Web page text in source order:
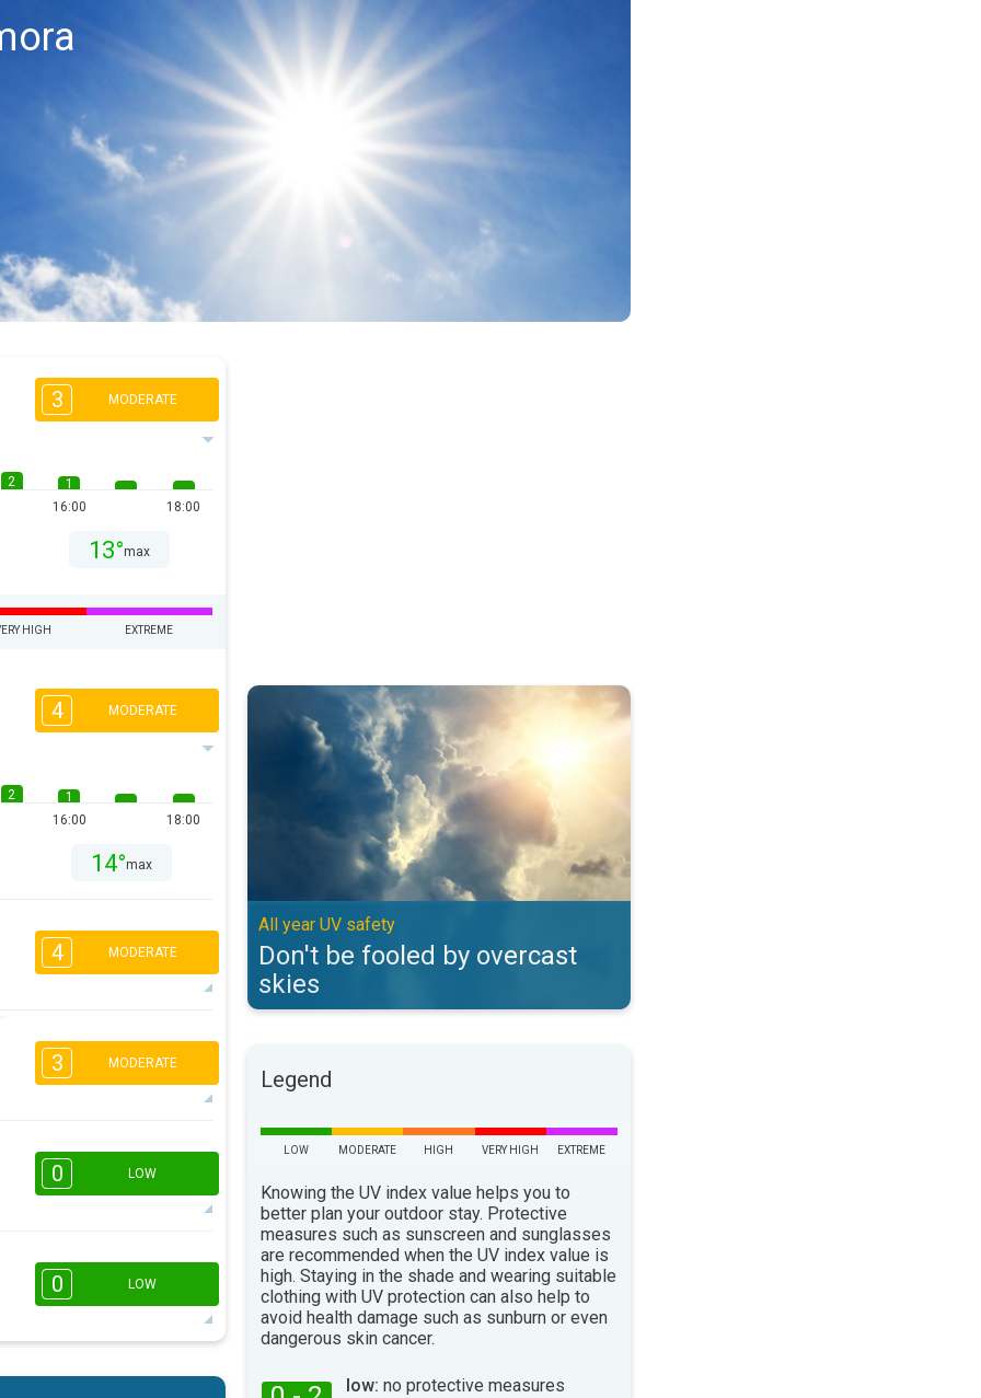
3 MODERATE
2
1
16:00
18:00
13°max
HIGH EXTREME
4 MODERATE
2
1
16:00
18:00
14°max
4 MODERATE
1
16:00
18:00
3 MODERATE
16:00
0 LOW
16:00 18:00
10°max
0 LOW
16:00 18:00
Don't be fooled by overcast skies. All year UV safety. . .
All year UV safety
Don't be fooled by overcast
skies
Legend
LOW MODERATE HIGH VERY HIGH EXTREME
Knowing the UV index value helps you to
better plan your outdoor stay. Protective
measures such as sunscreen and sunglasses
are recommended when the UV index value is
high. Staying in the shade and wearing suitable
clothing with UV protection can also help to
avoid health damage such as sunburn or even
dangerous skin cancer.
low: no protective measures